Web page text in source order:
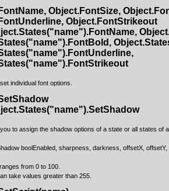
Object.FontSize,
Object.FontStrikeout
individual font options.
to assign the shadow options of a state or all states of
boolEnabled, sharpness, darkness, offsetX,
from 0 to 100.
take values greater than 255.